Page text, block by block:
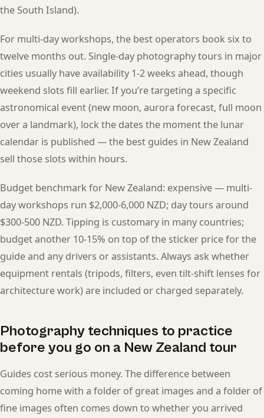
the South Island).
For multi-day workshops, the best operators book six to
twelve months out. Single-day photography tours in major
cities usually have availability 1-2 weeks ahead, though
weekend slots fill earlier. If you’re targeting a specific
astronomical event (new moon, aurora forecast, full moon
over a landmark), lock the dates the moment the lunar
calendar is published — the best guides in New Zealand
sell those slots within hours.
Budget benchmark for New Zealand: expensive — multi-
day workshops run $2,000-6,000 NZD; day tours around
$300-500 NZD. Tipping is customary in many countries;
budget another 10-15% on top of the sticker price for the
guide and any drivers or assistants. Always ask whether
equipment rentals (tripods, filters, even tilt-shift lenses for
architecture work) are included or charged separately.
Photography techniques to practice
before you go on a New Zealand tour
Guides cost serious money. The difference between
coming home with a folder of great images and a folder of
fine images often comes down to whether you arrived